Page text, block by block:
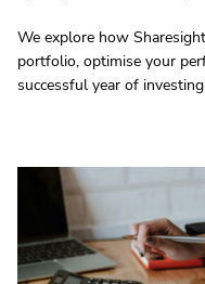
We explore how
portfolio, optimise your
successful year of